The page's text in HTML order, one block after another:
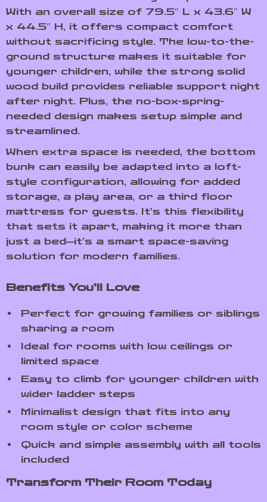
With an overall size of 79.5″ L x 43.6″ W
x 44.5″ H, it offers compact comfort
without sacrificing style. The low-to-the-
ground structure makes it suitable for
younger children, while the strong solid
wood build provides reliable support night
after night. Plus, the no-box-spring-
needed design makes setup simple and
streamlined.
When extra space is needed, the bottom
bunk can easily be adapted into a loft-
style configuration, allowing for added
storage, a play area, or a third floor
mattress for guests. It’s this flexibility
that sets it apart, making it more than
just a bed—it’s a smart space-saving
solution for modern families.
Benefits You’ll Love
Perfect for growing families or siblings
sharing a room
Ideal for rooms with low ceilings or
limited space
Easy to climb for younger children with
wider ladder steps
Minimalist design that fits into any
room style or color scheme
Quick and simple assembly with all tools
included
Transform Their Room Today